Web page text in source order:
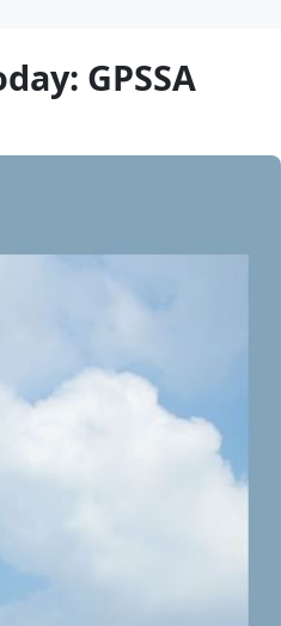
GPSSA